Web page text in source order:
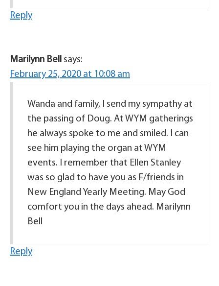
Reply
Marilynn Bell says:
February 25, 2020 at 10:08 am
Wanda and family, I send my sympathy at
the passing of Doug. At WYM gatherings
he always spoke to me and smiled. I can
see him playing the organ at WYM
events. I remember that Ellen Stanley
was so glad to have you as F/friends in
New England Yearly Meeting. May God
comfort you in the days ahead. Marilynn
Bell
Reply